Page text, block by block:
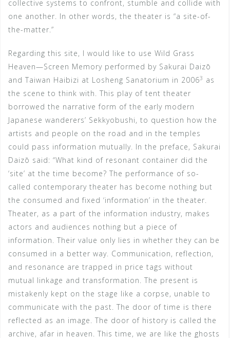
collective systems to confront, stumble and collide with
one another. In other words, the theater is “a site-of-
the-matter.”
Regarding this site, I would like to use Wild Grass
Heaven—Screen Memory performed by Sakurai Daizō
and Taiwan Haibizi at Losheng Sanatorium in 20063 as
the scene to think with. This play of tent theater
borrowed the narrative form of the early modern
Japanese wanderers’ Sekkyobushi, to question how the
artists and people on the road and in the temples
could pass information mutually. In the preface, Sakurai
Daizō said: “What kind of resonant container did the
‘site’ at the time become? The performance of so-
called contemporary theater has become nothing but
the consumed and fixed ‘information’ in the theater.
Theater, as a part of the information industry, makes
actors and audiences nothing but a piece of
information. Their value only lies in whether they can be
consumed in a better way. Communication, reflection,
and resonance are trapped in price tags without
mutual linkage and transformation. The present is
mistakenly kept on the stage like a corpse, unable to
communicate with the past. The door of time is there
reflected as an image. The door of history is called the
archive, afar in heaven. This time, we are like the ghosts